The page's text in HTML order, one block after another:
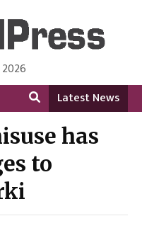
English Language
Latest News
has
to